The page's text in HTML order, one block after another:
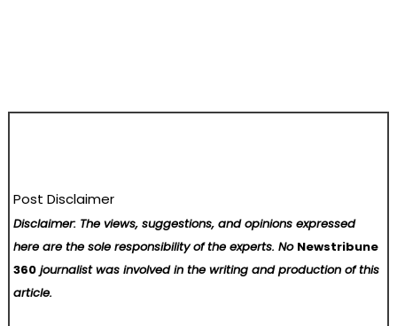
Post Disclaimer
Disclaimer: The views, suggestions, and opinions expressed
here are the sole responsibility of the experts. No Newstribune
360 journalist was involved in the writing and production of this
article.